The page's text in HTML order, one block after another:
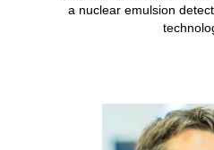
a nuclear emulsion